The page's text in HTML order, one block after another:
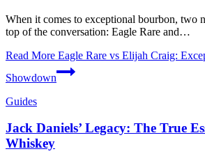
When it‍ comes to exceptional⁤ bourbon, two
‌top of the conversation: Eagle⁤ Rare and…
Read More Eagle Rare vs Elijah Craig:
Showdown
Guides
Jack Daniels’ Legacy: The True
Whiskey